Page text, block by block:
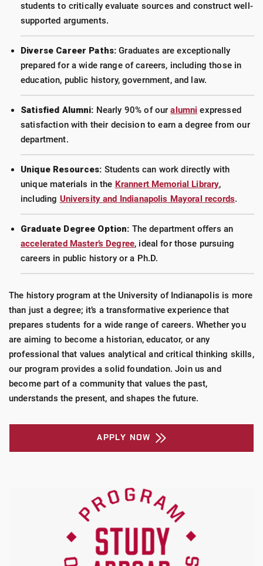
students to critically evaluate sources and construct well-
supported arguments.
Diverse Career Paths: Graduates are exceptionally
prepared for a wide range of careers, including those in
education, public history, government, and law.
Satisfied Alumni: Nearly 90% of ouralumni expressed
satisfaction with their decision to earn a degree from our
department.
Unique Resources: Students can work directly with
unique materials in the Krannert Memorial Library,
including University and Indianapolis Mayoral records.
Graduate Degree Option: The department offers an
accelerated Master’s Degree, ideal for those pursuing
careers in public history or a Ph.D.
The history program at the University of Indianapolis is more
than just a degree; it’s a transformative experience that
prepares students for a wide range of careers. Whether you
are aiming to become a historian, educator, or any
professional that values analytical and critical thinking skills,
our program provides a solid foundation. Join us and
become part of a community that values the past,
understands the present, and shapes the future.
APPLY NOW